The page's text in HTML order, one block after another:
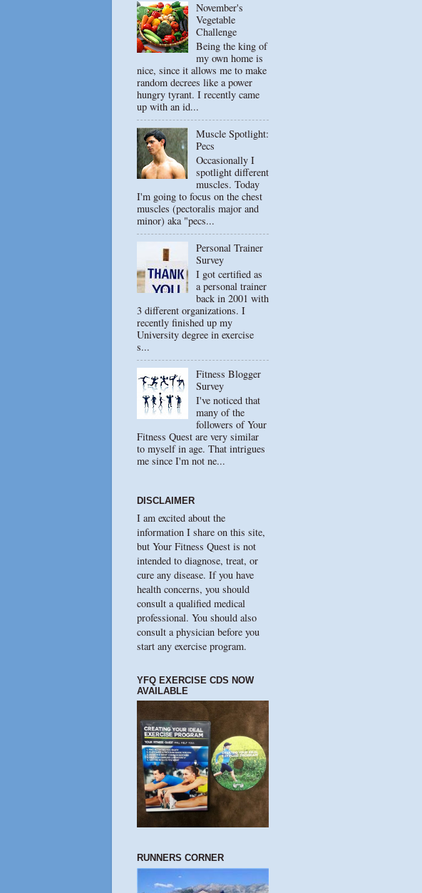
November's
Vegetable
Challenge
Being the king of
my own home is
nice, since it allows me to make
random decrees like a power
hungry tyrant. I recently came
up with an id...
Muscle Spotlight:
Pecs
Occasionally I
spotlight different
muscles. Today
I'm going to focus on the chest
muscles (pectoralis major and
minor) aka "pecs...
Personal Trainer
Survey
I got certified as
a personal trainer
back in 2001 with
3 different organizations. I
recently finished up my
University degree in exercise
s...
Fitness Blogger
Survey
I've noticed that
many of the
followers of Your
Fitness Quest are very similar
to myself in age. That intrigues
me since I'm not ne...
DISCLAIMER
I am excited about the
information I share on this site,
but Your Fitness Quest is not
intended to diagnose, treat, or
cure any disease. If you have
health concerns, you should
consult a qualified medical
professional. You should also
consult a physician before you
start any exercise program.
YFQ EXERCISE CDS NOW
AVAILABLE
RUNNERS CORNER